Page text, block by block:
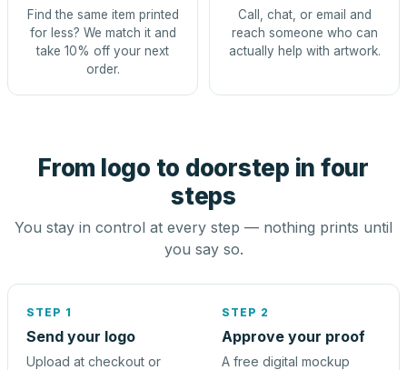
Find the same item printed
for less? We match it and
take 10% off your next
order.
Call, chat, or email and
reach someone who can
actually help with artwork.
From logo to doorstep in four
steps
You stay in control at every step — nothing prints until
you say so.
STEP 1
Send your logo
Upload at checkout or
STEP 2
Approve your proof
A free digital mockup